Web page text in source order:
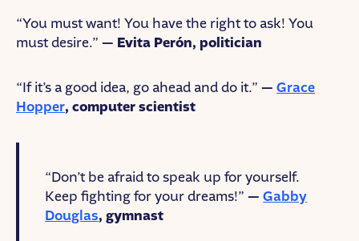
“You must want! You have the right to ask! You
must desire.” — Evita Perón, politician
“If it’s a good idea, go ahead and do it.” — Grace
Hopper, computer scientist
“Don’t be afraid to speak up for yourself.
Keep fighting for your dreams!”—Gabby
Douglas, gymnast